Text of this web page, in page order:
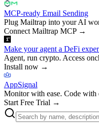
MCP-ready Email Sending
Plug Mailtrap into your AI
Connect Mailtrap MCP→
Make your agent a DeFi
Agent, run crypto. Access
Install now →
AppSignal
Monitor with ease. Code with
Start Free Trial →